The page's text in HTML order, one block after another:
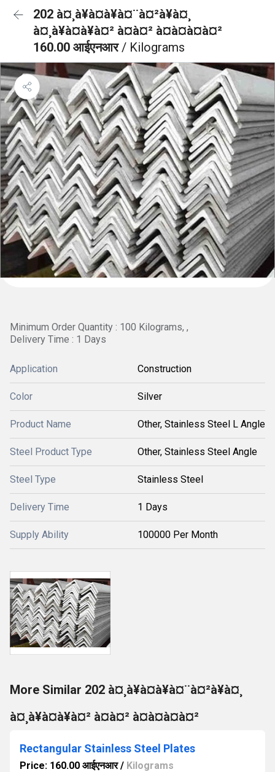
202 à¤¸à¥à¤à¥à¤¨à¤²à¥à¤¸
à¤¸à¥à¤à¥à¤² à¤à¤² à¤à¤à¤à¤²
160.00 आईएनआर/ Kilograms
Minimum Order Quantity : 100 Kilograms, ,
Delivery Time : 1 Days
Application Construction
Color Silver
Product Name Other, Stainless Steel L Angle
Steel Product Type Other, Stainless Steel Angle
Steel Type Stainless Steel
Delivery Time 1 Days
Supply Ability 100000 Per Month
More Similar 202 à¤¸à¥à¤à¥à¤¨à¤²à¥à¤¸
à¤¸à¥à¤à¥à¤² à¤à¤² à¤à¤à¤à¤²
Rectangular Stainless Steel Plates
Price: 160.00 आईएनआर/ Kilograms